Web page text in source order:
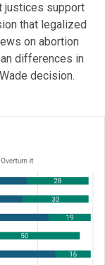
justices support
that legalized
on abortion
differences in
decision.